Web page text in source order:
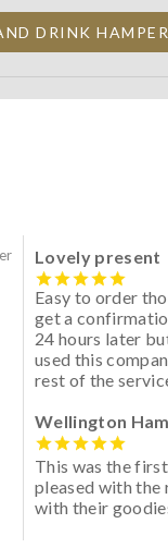
DRINK
Lovely present
Easy to order
get a
24 hours later
used this
rest of the
Wellington
This was the
pleased with the
with their